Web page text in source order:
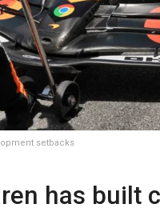
setbacks
has built